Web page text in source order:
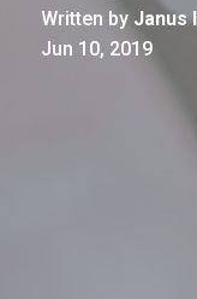
Written by Janus
Jun 10, 2019